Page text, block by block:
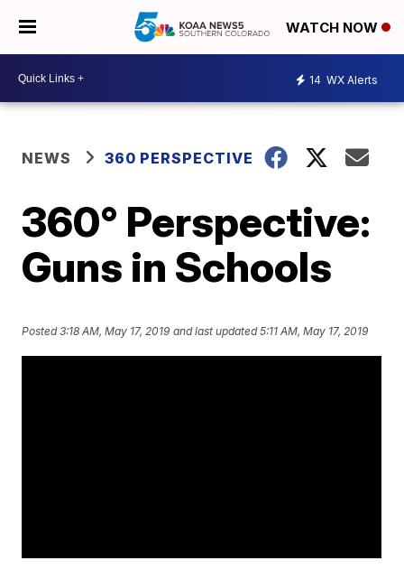
WATCH NOW
14 WX Alerts
NEWS 360 PERSPECTIVE
360° Perspective:
Guns in Schools
Posted3:18 AM, May 17, 2019 and last updated 5:11 AM, May 17, 2019